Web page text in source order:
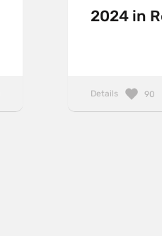
2024 in
Details 90